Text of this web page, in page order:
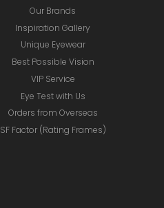
Inspiration Gallery
Unique Eyewear
Best Possible Vision
VIP Service
Eye Test with Us
Orders from Overseas
Our Brands
SF Factor (Rating Frames)